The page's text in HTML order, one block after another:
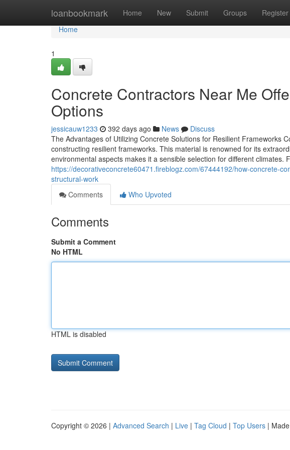
loanbookmark Home New Submit Groups Register
Home
Home
1
Concrete Contractors Near Me
Options
jessicauw1233 392 days ago News
Discuss
The Advantages of Utilizing Concrete Solutions for Resilient Frameworks
constructing resilient frameworks. This material is renowned for its
environmental aspects makes it a sensible selection for different climates.
https://decorativeconcrete60471.fireblogz.com/67444192/how-concrete-
structural-work
Comments
Who Upvoted
Comments
Submit a Comment
No HTML
HTML is disabled
Copyright © 2026 | Advanced Search | Live | Tag Cloud | Top Users |